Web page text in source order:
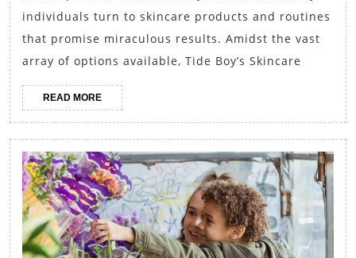
Skincare
Secrets:
Achieve
Healthy
and
Vibrant
Skin
individuals turn to skincare products and routines
that promise miraculous results. Amidst the vast
array of options available, Tide Boy’s Skincare
READ MOREREAD
MORE